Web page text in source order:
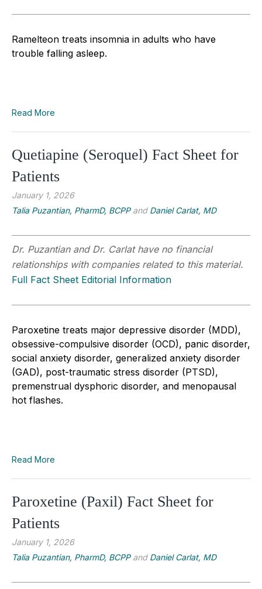
Ramelteon treats insomnia in adults who have
trouble falling asleep.
Read More
Quetiapine (Seroquel) Fact Sheet for
Patients
January 1, 2026
Talia Puzantian, PharmD, BCPPand Daniel Carlat, MD
Dr. Puzantian and Dr. Carlat have no financial
relationships with companies related to this material.
Full Fact Sheet Editorial Information
Paroxetine treats major depressive disorder (MDD),
obsessive-compulsive disorder (OCD), panic disorder,
social anxiety disorder, generalized anxiety disorder
(GAD), post-traumatic stress disorder (PTSD),
premenstrual dysphoric disorder, and menopausal
hot flashes.
Read More
Paroxetine (Paxil) Fact Sheet for
Patients
January 1, 2026
Talia Puzantian, PharmD, BCPPand Daniel Carlat, MD